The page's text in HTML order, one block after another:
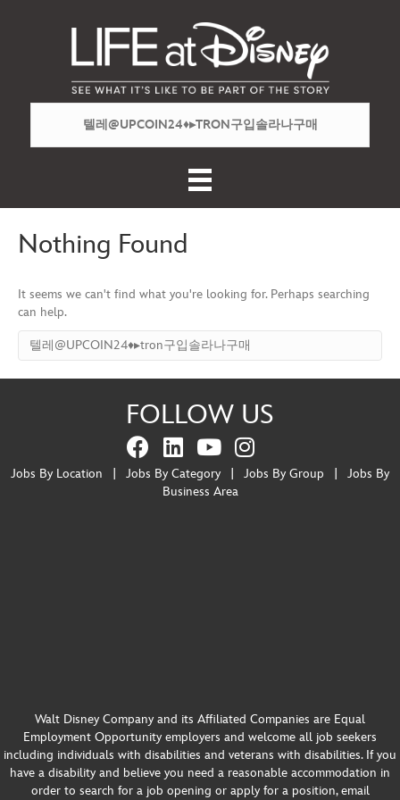
Nothing Found
It seems we can't find what you're looking for. Perhaps searching
can help.
FOLLOW US
Jobs By Location Jobs By Category Jobs By Group
Jobs By
Business Area
Walt Disney Company and its Affiliated Companies are Equal
Employment Opportunity employers and welcome all job seekers
including individuals with disabilities and veterans with disabilities. If you
have a disability and believe you need a reasonable accommodation in
order to search for a job opening or apply for a position, email